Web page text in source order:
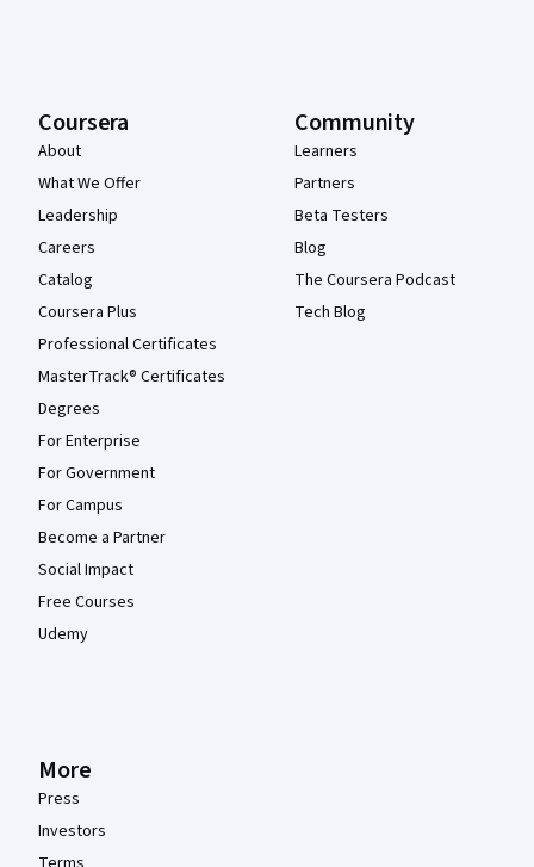
Coursera
About
What We Offer
Leadership
Careers
Catalog
Coursera Plus
Professional Certificates
MasterTrack® Certificates
Degrees
For Enterprise
For Government
For Campus
Become a Partner
Social Impact
Free Courses
Udemy
Community
Learners
Partners
Beta Testers
Blog
The Coursera Podcast
Tech Blog
More
Press
Investors